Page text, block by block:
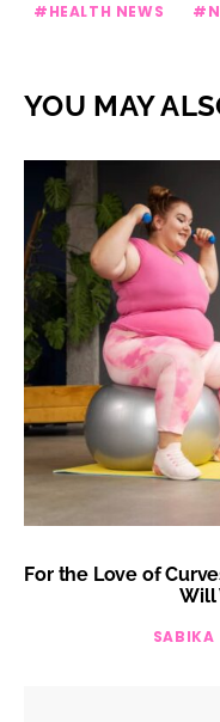
HEALTH NEWS
YOU MAY
For the Love of
Will
SABIKA